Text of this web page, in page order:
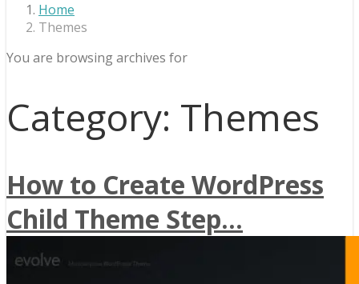
Home
Themes
You are browsing archives for
Category: Themes
How to Create WordPress
Child Theme Step...